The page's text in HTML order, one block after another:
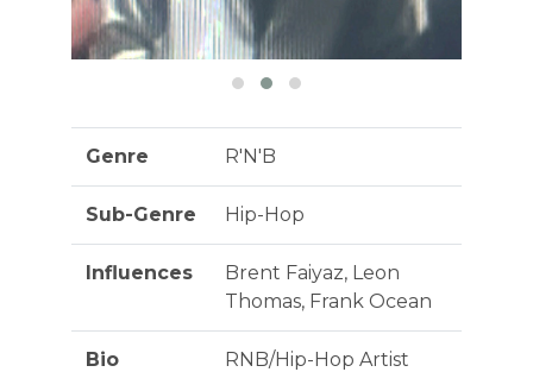
Genre R'N'B
Sub-Genre Hip-Hop
Influences
Brent Faiyaz, Leon
Thomas, Frank Ocean
Bio
RNB/Hip-Hop Artist